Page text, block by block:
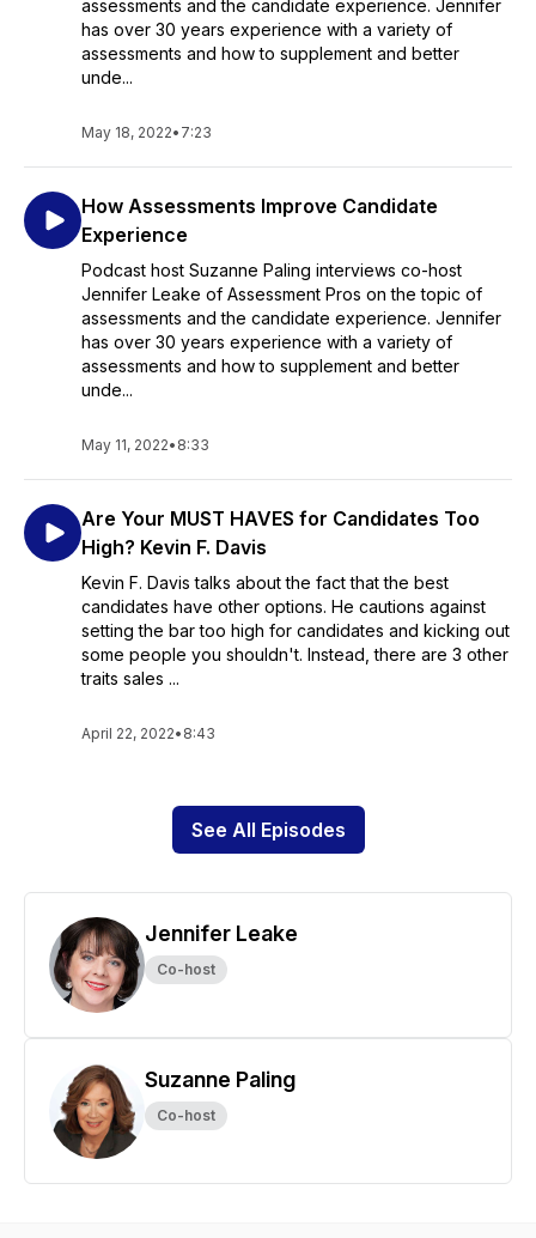
assessments and the candidate experience. Jennifer
has over 30 years experience with a variety of
assessments and how to supplement and better
unde...
May 18, 2022• 7:23
How Assessments Improve Candidate
Experience
Podcast host Suzanne Paling interviews co-host
Jennifer Leake of Assessment Pros on the topic of
assessments and the candidate experience. Jennifer
has over 30 years experience with a variety of
assessments and how to supplement and better
unde...
May 11, 2022• 8:33
Are Your MUST HAVES for Candidates Too
High? Kevin F. Davis
Kevin F. Davis talks about the fact that the best
candidates have other options. He cautions against
setting the bar too high for candidates and kicking out
some people you shouldn't. Instead, there are 3 other
traits sales ...
April 22, 2022• 8:43
See All Episodes
Jennifer Leake
Co-host
Suzanne Paling
Co-host